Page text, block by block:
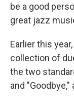
be a good
great jazz
Earlier this
collection of
the two
and